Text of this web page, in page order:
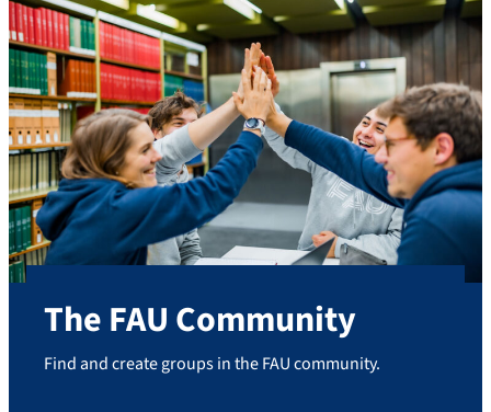
The FAU Community
Find and create groups in the FAU community.